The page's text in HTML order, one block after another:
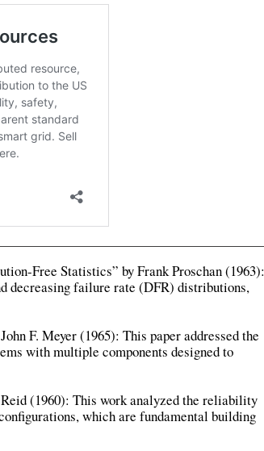
Free Statistics” by Frank Proschan (1963):
decreasing failure rate (DFR) distributions,
F. Meyer (1965): This paper addressed the
with multiple components designed to
(1960): This work analyzed the reliability
which are fundamental building